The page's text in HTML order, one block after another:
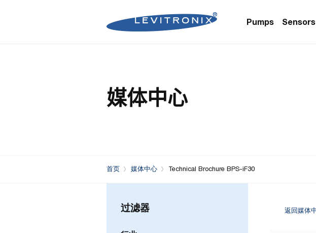
Pumps
Microelectronics Pumps (Solvent Applications)
Sensors
Microelectronics Clamp-On Flow Sensors
Bioprocessing Clamp-On Flow Sensors (First
Bioprocessing Flow Controllers (Single-Use)
媒体中心
首页 媒体中心 Technical Brochure BPS-iF30
过滤器 返回媒体